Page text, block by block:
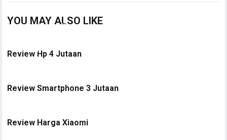
YOU MAY ALSO LIKE
Review Hp 4 Jutaan
Review Smartphone 3 Jutaan
Review Harga Xiaomi